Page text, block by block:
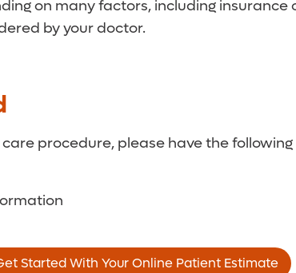
on many factors, including
by your doctor.
procedure, please have the
Started With Your Online Patient Estimate